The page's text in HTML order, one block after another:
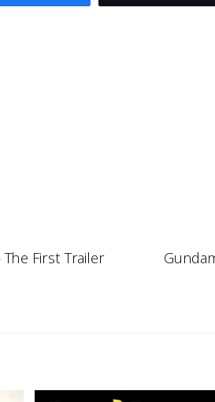
First Trailer